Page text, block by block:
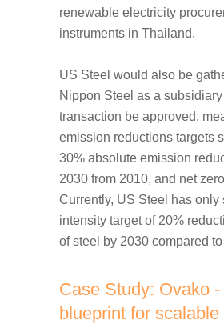
renewable electricity
instruments in Thailand.
US Steel would also be
Nippon Steel as a
transaction be approved,
emission reductions targets
30% absolute emission
2030 from 2010, and net
Currently, US Steel has only
intensity target of 20%
of steel by 2030 compared
Case Study: Ovako -
blueprint for scalable